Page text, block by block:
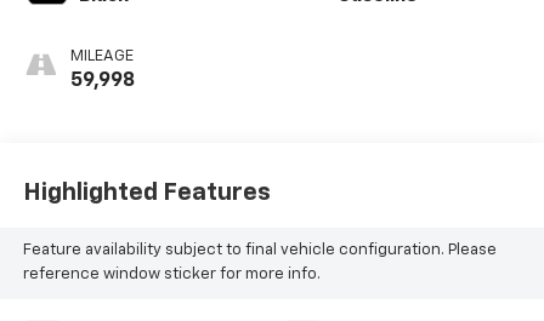
MILEAGE
59,998
Highlighted Features
Feature availability subject to final vehicle configuration. Please
reference window sticker for more info.